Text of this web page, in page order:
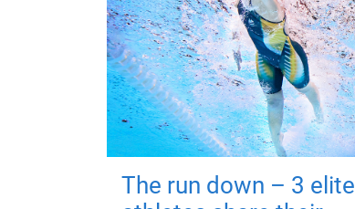
The run down – 3 elite